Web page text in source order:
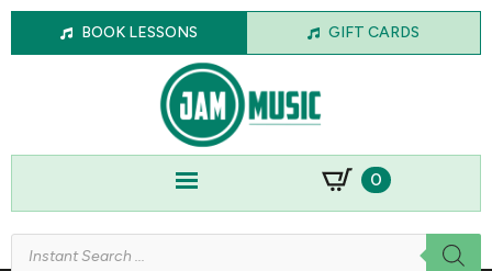
BOOK LESSONS GIFT CARDS
0
Products
search